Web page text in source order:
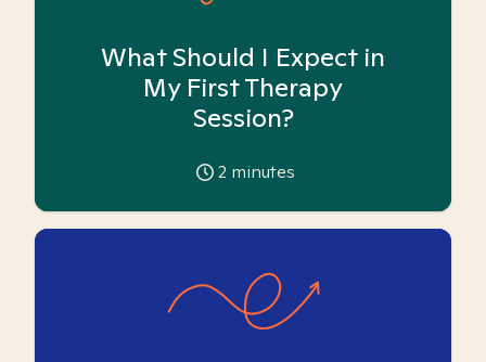
What Should I Expect in
My First Therapy
Session?
2 minutes